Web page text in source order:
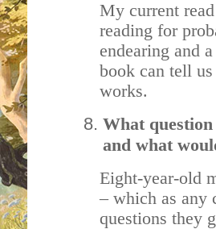
My current
reading for
endearing and
book can tell
works.
What
and what
Eight-year-old
– which as any
questions they